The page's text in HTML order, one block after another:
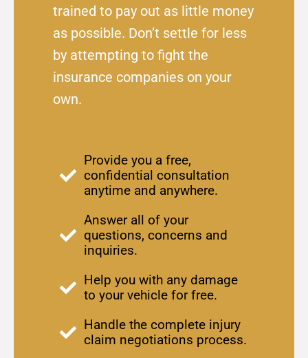
trained to pay out as little money
as possible. Don’t settle for less
by attempting to fight the
insurance companies on your
own.
Provide you a free,
confidential consultation
anytime and anywhere.
Answer all of your
questions, concerns and
inquiries.
Help you with any damage
to your vehicle for free.
Handle the complete injury
claim negotiations process.